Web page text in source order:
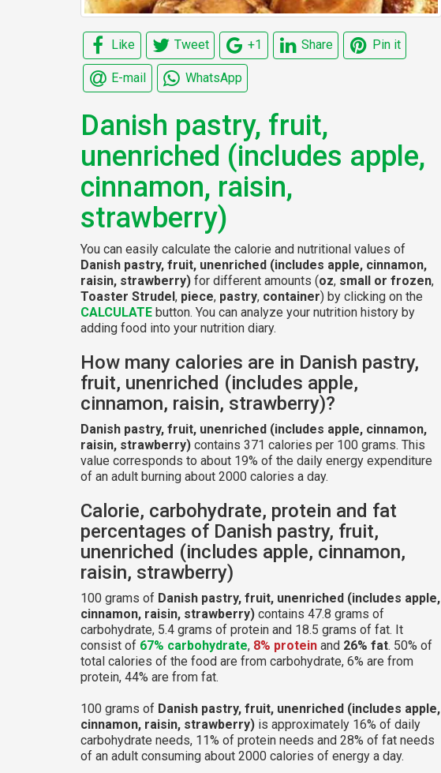
Like Tweet +1 Share Pin it
E-mail WhatsApp
Danish pastry, fruit,
unenriched (includes apple,
cinnamon, raisin,
strawberry)
You can easily calculate the calorie and nutritional values of
Danish pastry, fruit, unenriched (includes apple, cinnamon,
raisin, strawberry) for different amounts (oz, small or frozen,
Toaster Strudel, piece, pastry, container) by clicking on the
CALCULATE button. You can analyze your nutrition history by
adding food into your nutrition diary.
How many calories are in Danish pastry,
fruit, unenriched (includes apple,
cinnamon, raisin, strawberry)?
Danish pastry, fruit, unenriched (includes apple, cinnamon,
raisin, strawberry) contains 371 calories per 100 grams. This
value corresponds to about 19% of the daily energy expenditure
of an adult burning about 2000 calories a day.
Calorie, carbohydrate, protein and fat
percentages of Danish pastry, fruit,
unenriched (includes apple, cinnamon,
raisin, strawberry)
100 grams of Danish pastry, fruit, unenriched (includes apple,
cinnamon, raisin, strawberry) contains 47.8 grams of
carbohydrate, 5.4 grams of protein and 18.5 grams of fat. It
consist of 67% carbohydrate, 8% protein and 26% fat. 50% of
total calories of the food are from carbohydrate, 6% are from
protein, 44% are from fat.
100 grams of Danish pastry, fruit, unenriched (includes apple,
cinnamon, raisin, strawberry) is approximately 16% of daily
carbohydrate needs, 11% of protein needs and 28% of fat needs
of an adult consuming about 2000 calories of energy a day.